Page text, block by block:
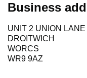
Business
UNIT 2 UNION LANE
DROITWICH
WORCS
WR9 9AZ